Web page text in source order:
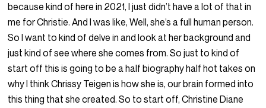
because kind of here in 2021, I just didn’t have a lot of that in
me for Christie. And I was like, Well, she’s a full human person.
So I want to kind of delve in and look at her background and
just kind of see where she comes from. So just to kind of
start off this is going to be a half biography half hot takes on
why I think Chrissy Teigen is how she is, our brain formed into
this thing that she created. So to start off, Christine Diane